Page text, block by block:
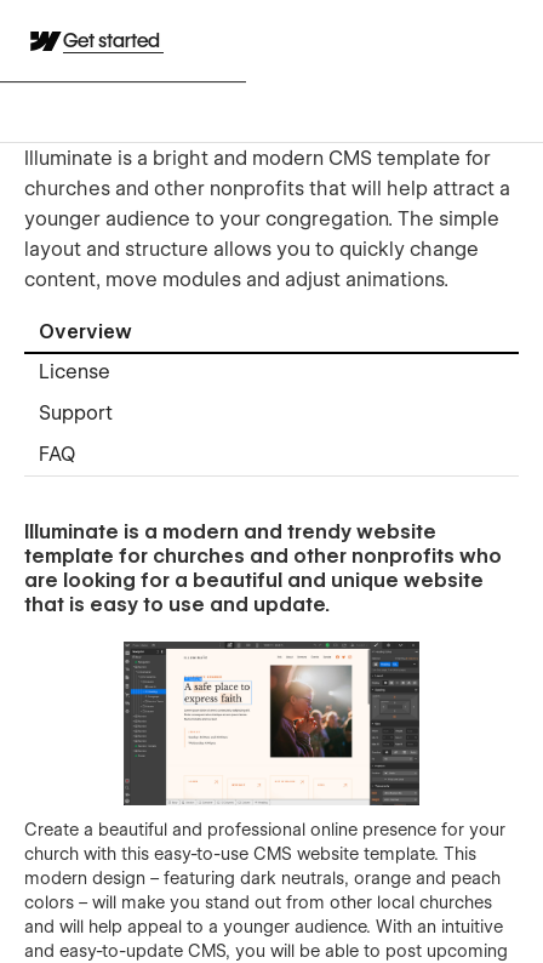
Get started
Illuminate is a bright and modern CMS template for
churches and other nonprofits that will help attract a
younger audience to your congregation. The simple
layout and structure allows you to quickly change
content, move modules and adjust animations.
Overview
License
Support
FAQ
Illuminate is a modern and trendy website
template for churches and other nonprofits who
are looking for a beautiful and unique website
that is easy to use and update.
Create a beautiful and professional online presence for your
church with this easy-to-use CMS website template. This
modern design – featuring dark neutrals, orange and peach
colors – will make you stand out from other local churches
and will help appeal to a younger audience. With an intuitive
and easy-to-update CMS, you will be able to post upcoming